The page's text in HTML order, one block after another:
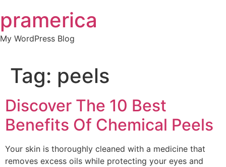
to
content
pramerica
My WordPress Blog
Tag: peels
Discover The 10 Best
Benefits Of Chemical Peels
Your skin is thoroughly cleaned with a medicine that
removes excess oils while protecting your eyes and